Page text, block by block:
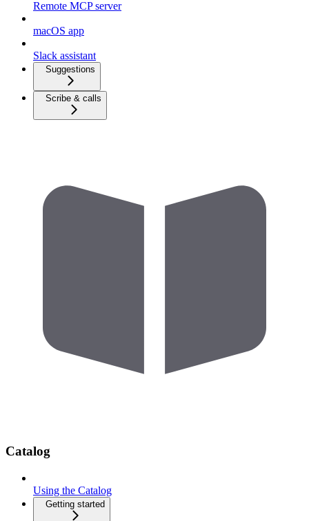
Remote MCP server
macOS app
Slack assistant
Suggestions
Scribe & calls
Catalog
Using the Catalog
Getting started